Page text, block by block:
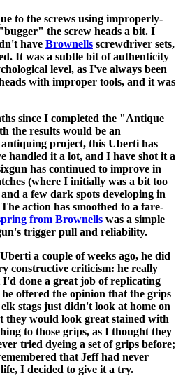
to the screws using improperly-
the screw heads a bit. I
have Brownells screwdriver sets,
It was a subtle bit of authenticity
level, as I've always been
with improper tools, and it was
since I completed the "Antique
the results would be an
project, this Uberti has
handled it a lot, and I have shot it a
has continued to improve in
(where I initially was a bit too
a few dark spots developing in
action has smoothed to a fare-
from Brownells was a simple
trigger pull and reliability.
a couple of weeks ago, he did
constructive criticism: he really
done a great job of replicating
offered the opinion that the grips
stags just didn't look at home on
they would look great stained with
to those grips, as I thought they
tried dyeing a set of grips before;
that Jeff had never
I decided to give it a try.